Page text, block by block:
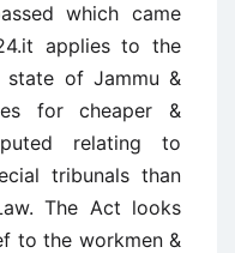
which came
applies to the
of Jammu &
for cheaper &
relating to
tribunals than
The Act looks
to the workmen &